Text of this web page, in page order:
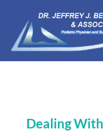
Dealing